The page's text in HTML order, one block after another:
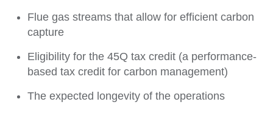
Flue gas streams that allow for efficient carbon
capture
Eligibility for the 45Q tax credit (a performance-
based tax credit for carbon management)
The expected longevity of the operations